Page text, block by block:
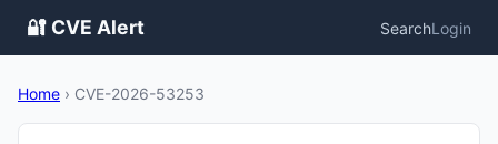
🔐 CVE Alert SearchLogin
Home › CVE-2026-53253